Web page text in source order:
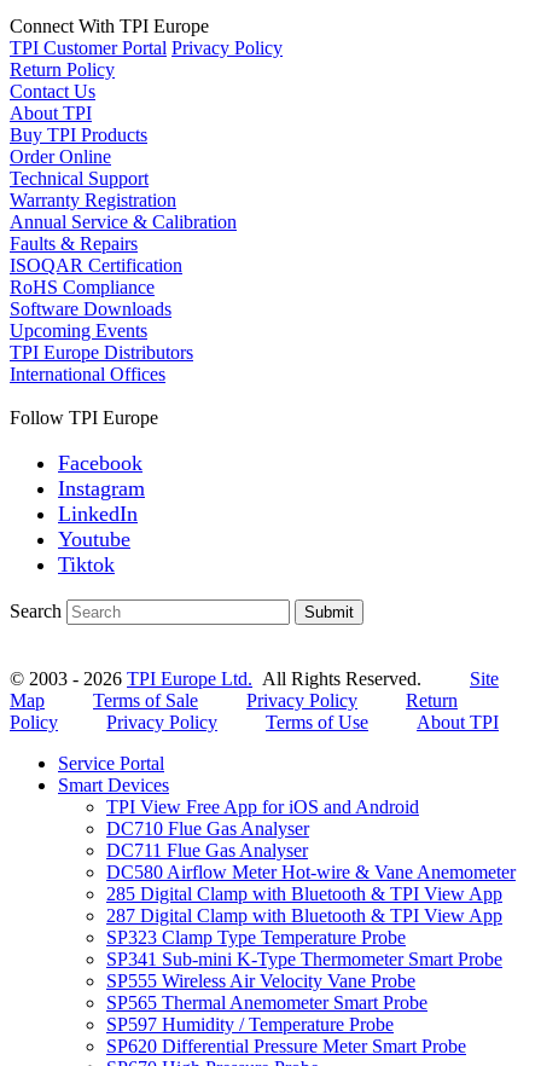
Connect With TPI Europe
TPI Customer Portal Privacy Policy
Return Policy
Contact Us
About TPI
Buy TPI Products
Order Online
Technical Support
Warranty Registration
Annual Service & Calibration
Faults & Repairs
ISOQAR Certification
RoHS Compliance
Software Downloads
Upcoming Events
TPI Europe Distributors
International Offices
Follow TPI Europe
Facebook
Instagram
LinkedIn
Youtube
Tiktok
Search Submit
© 2003 - 2026 TPI Europe Ltd. All Rights Reserved. Site
Map
Terms of Sale Privacy Policy
Return
Policy
Privacy Policy Terms of Use
About TPI
Service Portal
Smart Devices
TPI View Free App for iOS and Android
DC710 Flue Gas Analyser
DC711 Flue Gas Analyser
DC580 Airflow Meter Hot-wire & Vane Anemometer
285 Digital Clamp with Bluetooth & TPI View App
287 Digital Clamp with Bluetooth & TPI View App
SP323 Clamp Type Temperature Probe
SP341 Sub-mini K-Type Thermometer Smart Probe
SP555 Wireless Air Velocity Vane Probe
SP565 Thermal Anemometer Smart Probe
SP597 Humidity / Temperature Probe
SP620 Differential Pressure Meter Smart Probe